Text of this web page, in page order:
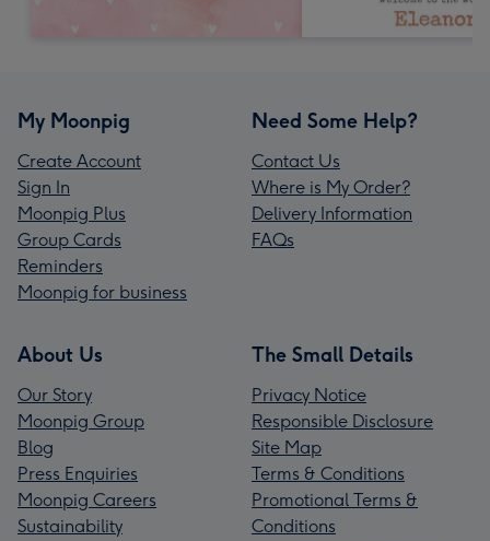
My Moonpig
Create Account
Sign In
Moonpig Plus
Group Cards
Reminders
Moonpig for business
Need Some Help?
Contact Us
Where is My Order?
Delivery Information
FAQs
About Us
Our Story
Moonpig Group
Blog
Press Enquiries
Moonpig Careers
Sustainability
The Small Details
Privacy Notice
Responsible Disclosure
Site Map
Terms & Conditions
Promotional Terms &
Conditions